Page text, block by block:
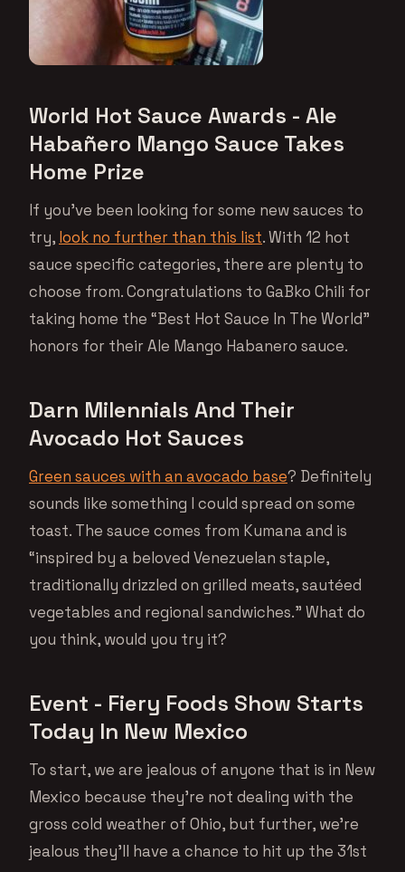
World Hot Sauce Awards - Ale
Habañero Mango Sauce Takes
Home Prize
If you’ve been looking for some new sauces to
try, look no further than this list. With 12 hot
sauce specific categories, there are plenty to
choose from. Congratulations to GaBko Chili for
taking home the “Best Hot Sauce In The World”
honors for their Ale Mango Habanero sauce.
Darn Milennials And Their
Avocado Hot Sauces
Green sauces with an avocado base? Definitely
sounds like something I could spread on some
toast. The sauce comes from Kumana and is
“inspired by a beloved Venezuelan staple,
traditionally drizzled on grilled meats, sautéed
vegetables and regional sandwiches.” What do
you think, would you try it?
Event - Fiery Foods Show Starts
Today In New Mexico
To start, we are jealous of anyone that is in New
Mexico because they’re not dealing with the
gross cold weather of Ohio, but further, we’re
jealous they’ll have a chance to hit up the 31st